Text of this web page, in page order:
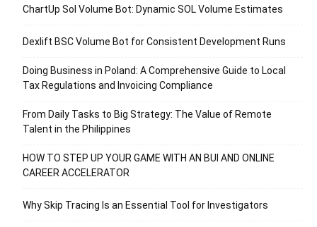
ChartUp Sol Volume Bot: Dynamic SOL Volume Estimates
Dexlift BSC Volume Bot for Consistent Development Runs
Doing Business in Poland: A Comprehensive Guide to Local
Tax Regulations and Invoicing Compliance
From Daily Tasks to Big Strategy: The Value of Remote
Talent in the Philippines
HOW TO STEP UP YOUR GAME WITH AN BUI AND ONLINE
CAREER ACCELERATOR
Why Skip Tracing Is an Essential Tool for Investigators